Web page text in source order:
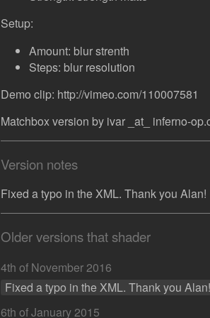
Setup:
Amount: blur strenth
Steps: blur resolution
Demo clip: http://vimeo.com/110007581
Matchbox version by ivar _at_ inferno-
Version notes
Fixed a typo in the XML. Thank you Alan!
Older versions that shader
4th of November 2016
Fixed a typo in the XML. Thank you Alan!
6th of January 2015